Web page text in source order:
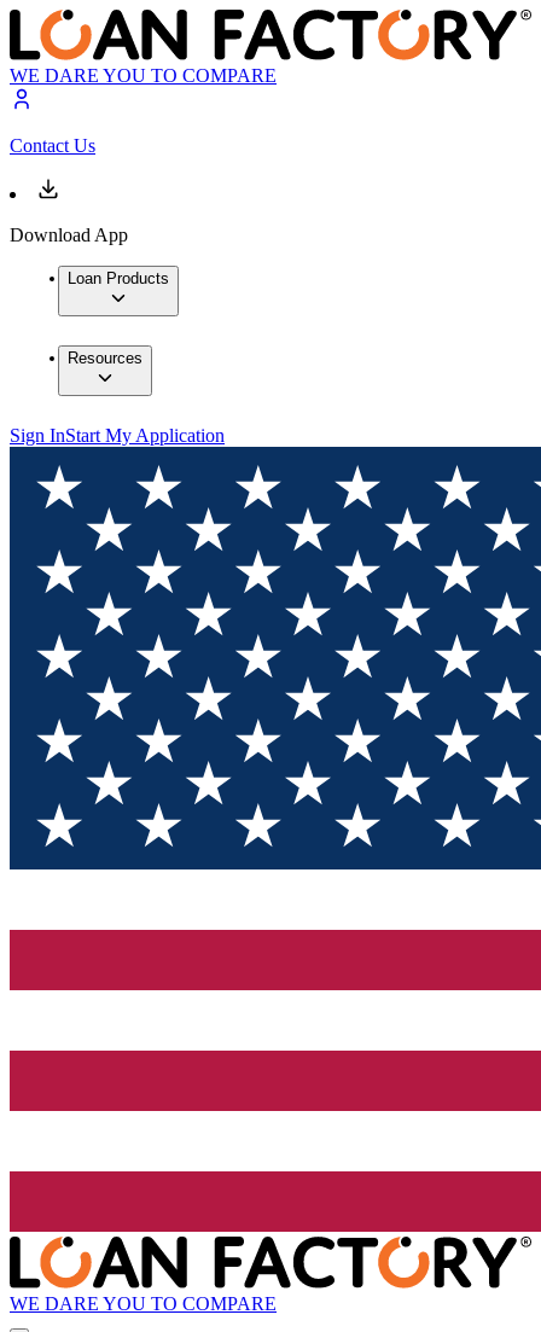
WE DARE YOU TO COMPARE
Contact Us
Download App
Loan Products
Resources
Sign InStart My Application
WE DARE YOU TO COMPARE